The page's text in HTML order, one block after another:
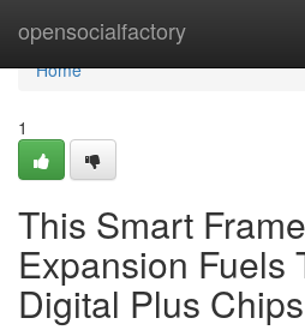
opensocialfactory
Home
Home
1
This Smart
Expansion Fuels
Digital Plus Chips